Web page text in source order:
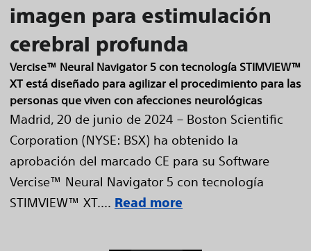
imagen para estimulación
cerebral profunda
Vercise™ Neural Navigator 5 con tecnología STIMVIEW™
XT está diseñado para agilizar el procedimiento para las
personas que viven con afecciones neurológicas
Madrid, 20 de junio de 2024 – Boston Scientific
Corporation (NYSE: BSX) ha obtenido la
aprobación del marcado CE para su Software
Vercise™ Neural Navigator 5 con tecnología
STIMVIEW™ XT.... Read more